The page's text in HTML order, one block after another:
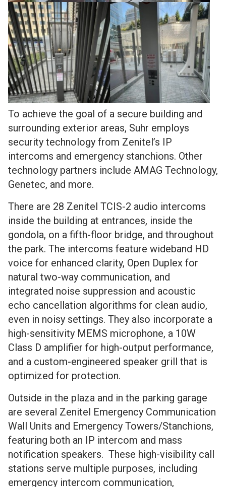
To achieve the goal of a secure building and
surrounding exterior areas, Suhr employs
security technology from Zenitel’s IP
intercoms and emergency stanchions. Other
technology partners include AMAG Technology,
Genetec, and more.
There are 28 Zenitel TCIS-2 audio intercoms
inside the building at entrances, inside the
gondola, on a fifth-floor bridge, and throughout
the park. The intercoms feature wideband HD
voice for enhanced clarity, Open Duplex for
natural two-way communication, and
integrated noise suppression and acoustic
echo cancellation algorithms for clean audio,
even in noisy settings. They also incorporate a
high-sensitivity MEMS microphone, a 10W
Class D amplifier for high-output performance,
and a custom-engineered speaker grill that is
optimized for protection.
Outside in the plaza and in the parking garage
are several Zenitel Emergency Communication
Wall Units and Emergency Towers/Stanchions,
featuring both an IP intercom and mass
notification speakers. These high-visibility call
stations serve multiple purposes, including
emergency intercom communication,